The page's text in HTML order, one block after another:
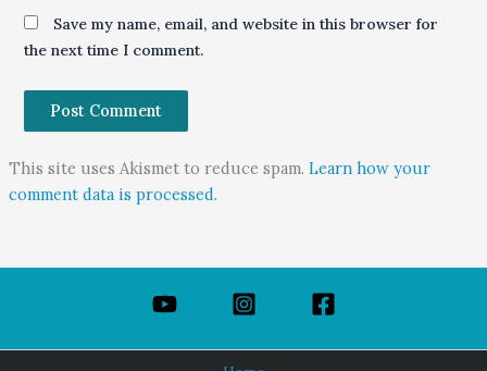
Save my name, email, and website in this browser for
the next time I comment.
This site uses Akismet to reduce spam. Learn how your
comment data is processed.